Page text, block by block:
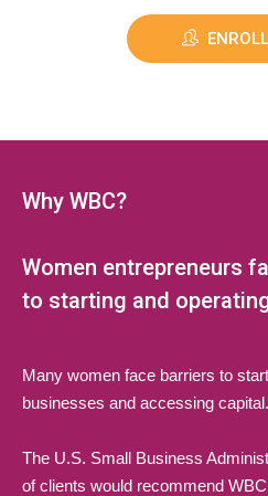
Why WBC?
Women entrepreneurs
to starting and
Many women face barriers to
businesses and accessing capital.
The U.S. Small Business
of clients would recommend